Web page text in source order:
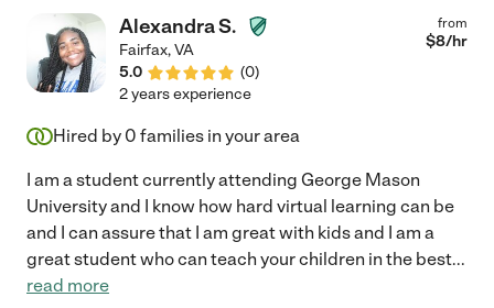
Alexandra S.
Fairfax,VA
5.0
(0)
from
$8/hr
2 years experience
Hired by 0 families in your area
I am a student currently attending George Mason
University and I know how hard virtual learning can be
and I can assure that I am great with kids and I am a
great student who can teach your children in the best...
read more